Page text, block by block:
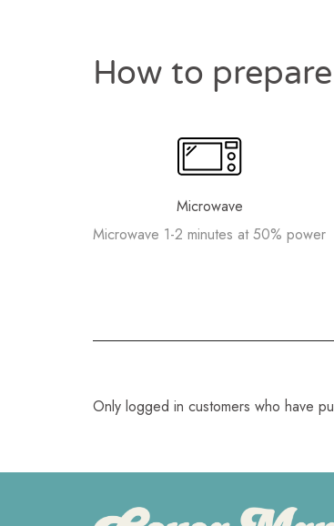
How to prepare
Microwave
Microwave 1-2 minutes at 50% power
Only logged in customers who have